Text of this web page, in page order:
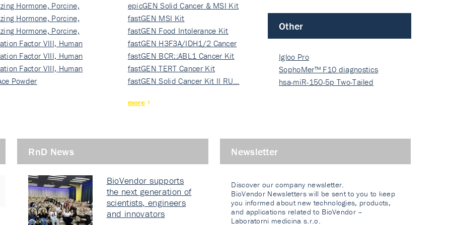
Hormone, Porcine,
Hormone, Porcine,
Hormone, Porcine,
Factor VIII, Human
Factor VIII, Human
Factor VIII, Human
Powder
ki…
epicGEN Solid Cancer & MSI Kit
fastGEN MSI Kit
fastGEN Food Intolerance Kit
fastGEN H3F3A/IDH1/2 Cancer
Ki…
fastGEN BCR::ABL1 Cancer Kit
fastGEN TERT Cancer Kit
fastGEN Solid Cancer Kit II RU…
more
Other
Igloo Pro
SophoMer™ F10 diagnostics
grad…
hsa-miR-150-5p Two-Tailed
RnD News
BioVendor supports
the next generation of
scientists, engineers
and innovators
Newsletter
Discover our company newsletter.
BioVendor Newsletters will be sent to you to keep
you informed about new technologies, products,
and applications related to BioVendor –
Laboratorni medicina s.r.o.